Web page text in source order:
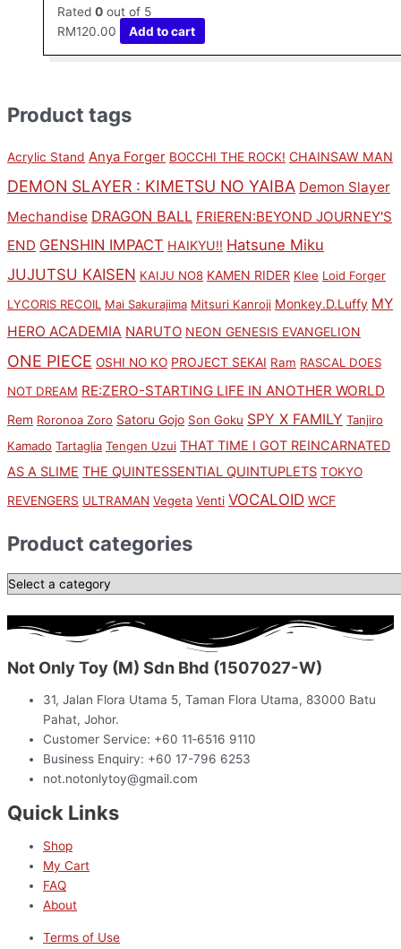
Product tags
Acrylic Stand Anya Forger BOCCHI THE ROCK! CHAINSAW MAN
DEMON SLAYER : KIMETSU NO YAIBA Demon Slayer
Mechandise DRAGON BALL FRIEREN:BEYOND JOURNEY'S
END GENSHIN IMPACT HAIKYU!! Hatsune Miku
JUJUTSU KAISEN KAIJU NO8 KAMEN RIDER Klee Loid Forger
LYCORIS RECOIL Mai Sakurajima Mitsuri Kanroji Monkey.D.Luffy MY
HERO ACADEMIA NARUTO NEON GENESIS EVANGELION
ONE PIECE OSHI NO KO PROJECT SEKAI Ram RASCAL DOES
NOT DREAM RE:ZERO-STARTING LIFE IN ANOTHER WORLD
Rem Roronoa Zoro Satoru Gojo Son Goku SPY X FAMILY Tanjiro
Kamado Tartaglia Tengen Uzui THAT TIME I GOT REINCARNATED
AS A SLIME THE QUINTESSENTIAL QUINTUPLETS TOKYO
REVENGERS ULTRAMAN Vegeta Venti VOCALOID WCF
Product categories
Rated 0 out of 5
RM120.00 Add to cart
Not Only Toy (M) Sdn Bhd (1507027-W)
31, Jalan Flora Utama 5, Taman Flora Utama, 83000 Batu
Pahat, Johor.
Customer Service: +60 11‑6516 9110
Business Enquiry: +60 17-796 6253
not.notonlytoy@gmail.com
Quick Links
Shop
My Cart
FAQ
About
Terms of Use